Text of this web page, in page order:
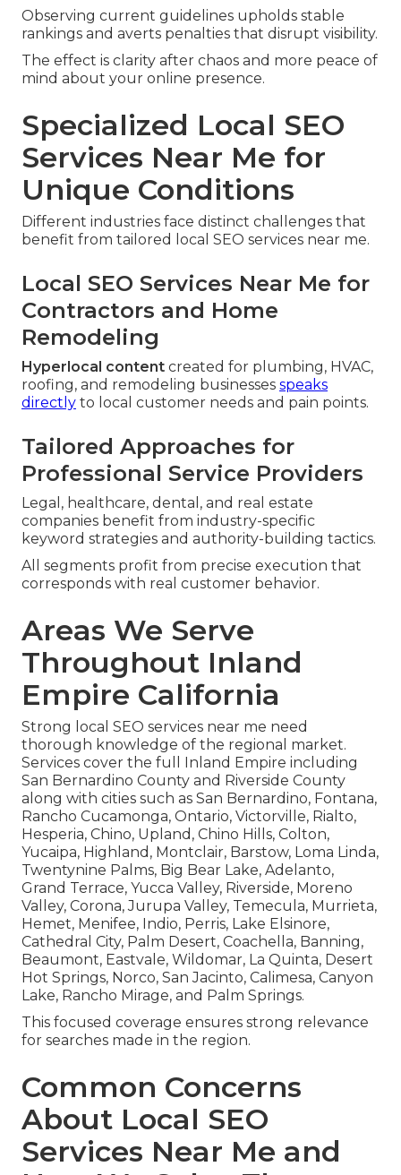
Observing current guidelines upholds stable
rankings and averts penalties that disrupt visibility.
The effect is clarity after chaos and more peace of
mind about your online presence.
Specialized Local SEO
Services Near Me for
Unique Conditions
Different industries face distinct challenges that
benefit from tailored local SEO services near me.
Local SEO Services Near Me for
Contractors and Home
Remodeling
Hyperlocal content created for plumbing, HVAC,
roofing, and remodeling businesses speaks
directly to local customer needs and pain points.
Tailored Approaches for
Professional Service Providers
Legal, healthcare, dental, and real estate
companies benefit from industry-specific
keyword strategies and authority-building tactics.
All segments profit from precise execution that
corresponds with real customer behavior.
Areas We Serve
Throughout Inland
Empire California
Strong local SEO services near me need
thorough knowledge of the regional market.
Services cover the full Inland Empire including
San Bernardino County and Riverside County
along with cities such as San Bernardino, Fontana,
Rancho Cucamonga, Ontario, Victorville, Rialto,
Hesperia, Chino, Upland, Chino Hills, Colton,
Yucaipa, Highland, Montclair, Barstow, Loma Linda,
Twentynine Palms, Big Bear Lake, Adelanto,
Grand Terrace, Yucca Valley, Riverside, Moreno
Valley, Corona, Jurupa Valley, Temecula, Murrieta,
Hemet, Menifee, Indio, Perris, Lake Elsinore,
Cathedral City, Palm Desert, Coachella, Banning,
Beaumont, Eastvale, Wildomar, La Quinta, Desert
Hot Springs, Norco, San Jacinto, Calimesa, Canyon
Lake, Rancho Mirage, and Palm Springs.
This focused coverage ensures strong relevance
for searches made in the region.
Common Concerns
About Local SEO
Services Near Me and